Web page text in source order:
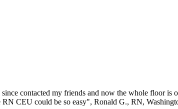
contacted my friends and now the whole floor
CEU could be so easy", Ronald G., RN,